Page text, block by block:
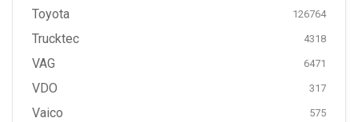
Toyota 126764
Trucktec 4318
VAG 6471
VDO 317
Vaico 575